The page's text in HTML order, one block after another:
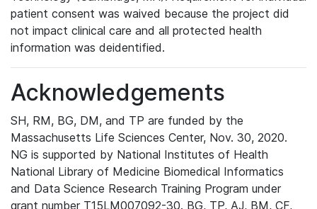
patient consent was waived because the project did
not impact clinical care and all protected health
information was deidentified.
Acknowledgements
SH, RM, BG, DM, and TP are funded by the
Massachusetts Life Sciences Center, Nov. 30, 2020.
NG is supported by National Institutes of Health
National Library of Medicine Biomedical Informatics
and Data Science Research Training Program under
grant number T15LM007092-30. BG, TP, AJ, BM, CF,